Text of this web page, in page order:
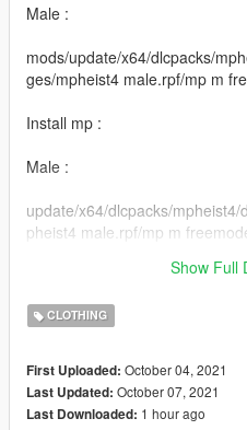
Male :
mods/update/x64/dlcpacks/
ges/mpheist4 male.rpf/mp m
Install mp :
Male :
update/x64/dlcpacks/
pheist4 male.rpf/mp m
Thanks for downloading my
Show Full
CLOTHING
First Uploaded: October 04, 2021
Last Updated: October 07, 2021
Last Downloaded: 1 hour ago